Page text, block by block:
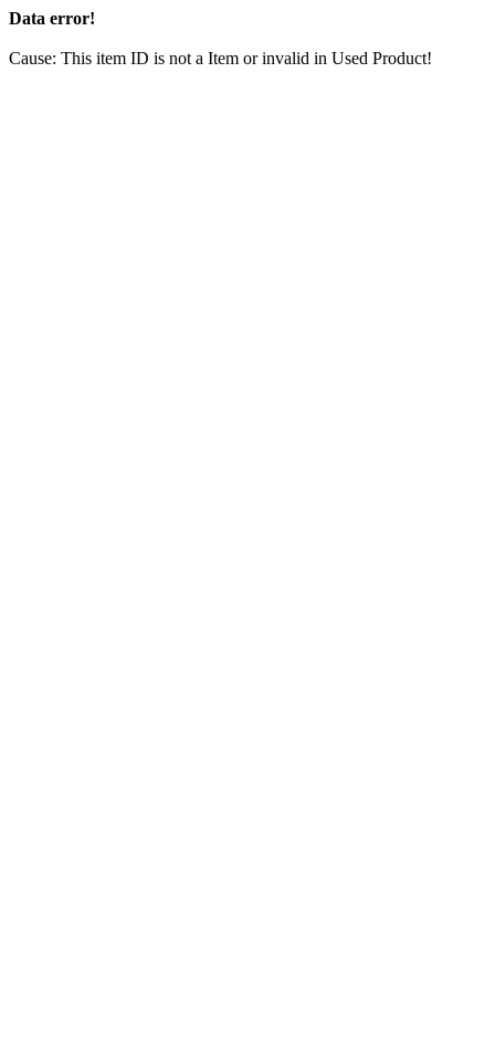
Data error!
Cause: This item ID is not a Item or invalid in Used Product!